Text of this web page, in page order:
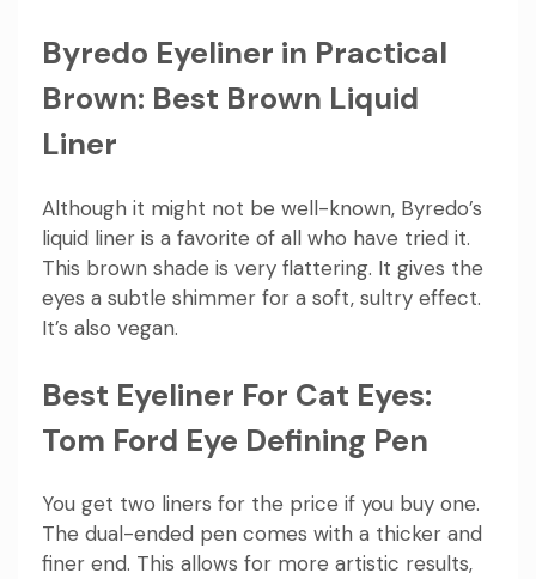
Byredo Eyeliner in Practical
Brown: Best Brown Liquid
Liner
Although it might not be well-known, Byredo’s
liquid liner is a favorite of all who have tried it.
This brown shade is very flattering. It gives the
eyes a subtle shimmer for a soft, sultry effect.
It’s also vegan.
Best Eyeliner For Cat Eyes:
Tom Ford Eye Defining Pen
You get two liners for the price if you buy one.
The dual-ended pen comes with a thicker and
finer end. This allows for more artistic results,